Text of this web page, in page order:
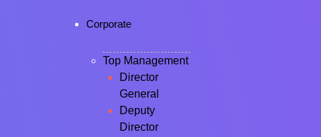
Corporate
Top Management
Director
General
Deputy
Director